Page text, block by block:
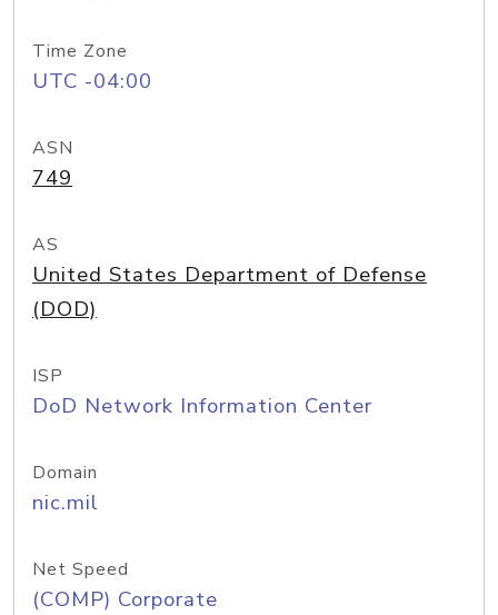
Time Zone
UTC -04:00
ASN
749
AS
United States Department of Defense
(DOD)
ISP
DoD Network Information Center
Domain
nic.mil
Net Speed
(COMP) Corporate